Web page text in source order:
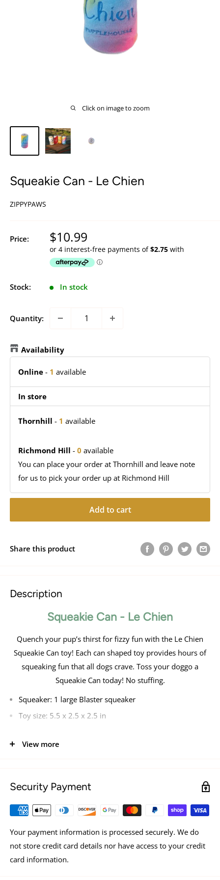
Click on image to zoom
Squeakie Can - Le Chien
ZIPPYPAWS
Price: Sale
price
$10.99
Stock: In stock
Quantity:
Availability
Online - 1 available
In store
Thornhill - 1 available
Richmond Hill - 0 available
You can place your order at Thornhill and leave note
for us to pick your order up at Richmond Hill
Add to cart
Share this product
Description
Squeakie Can - Le Chien
Quench your pup’s thirst for fizzy fun with the Le Chien
Squeakie Can toy! Each can shaped toy provides hours of
squeaking fun that all dogs crave. Toss your doggo a
Squeakie Can today! No stuffing.
Squeaker: 1 large Blaster squeaker
Toy size: 5.5 x 2.5 x 2.5 in
View more
Security Payment
Your payment information is processed securely. We do
not store credit card details nor have access to your credit
card information.